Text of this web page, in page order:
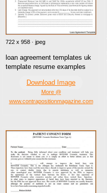
722 x 958 · jpeg
loan agreement templates uk
template resume examples
Download Image
More @
www.contrapositionmagazine.com